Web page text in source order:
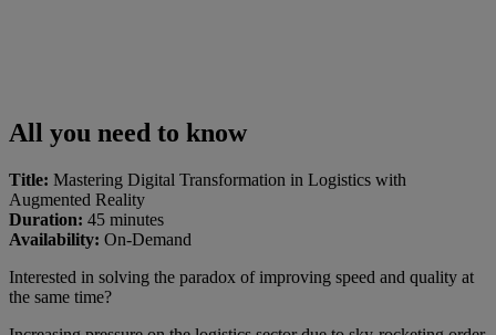
All you need to know
Title: Mastering Digital Transformation in Logistics with
Augmented Reality
Duration: 45 minutes
Availability: On-Demand
Interested in solving the paradox of improving speed and quality at
the same time?